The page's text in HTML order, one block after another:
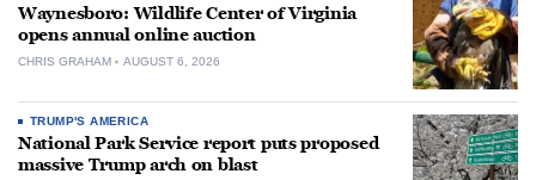
Waynesboro: Wildlife Center of Virginia
opens annual online auction
CHRIS GRAHAM AUGUST 6, 2026
TRUMP'S AMERICA
National Park Service report puts proposed
massive Trump arch on blast